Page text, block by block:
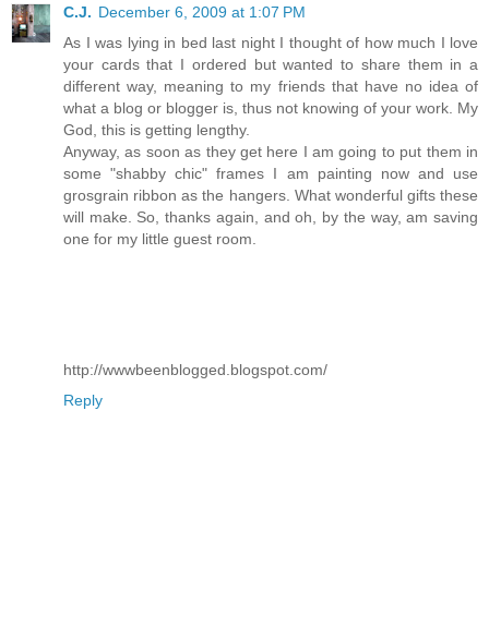
C.J. December 6, 2009 at 1:07 PM
As I was lying in bed last night I thought of how much I love
your cards that I ordered but wanted to share them in a
different way, meaning to my friends that have no idea of
what a blog or blogger is, thus not knowing of your work. My
God, this is getting lengthy.
Anyway, as soon as they get here I am going to put them in
some "shabby chic" frames I am painting now and use
grosgrain ribbon as the hangers. What wonderful gifts these
will make. So, thanks again, and oh, by the way, am saving
one for my little guest room.
http://wwwbeenblogged.blogspot.com/
Reply